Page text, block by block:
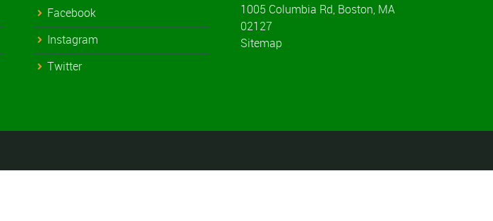
Facebook
Instagram
Twitter
1005 Columbia Rd, Boston, MA
02127
Sitemap